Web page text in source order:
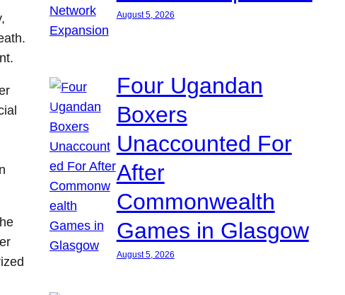
August 5, 2026
Four Ugandan
Boxers
Unaccounted For
After
Commonwealth
Games in Glasgow
August 5, 2026